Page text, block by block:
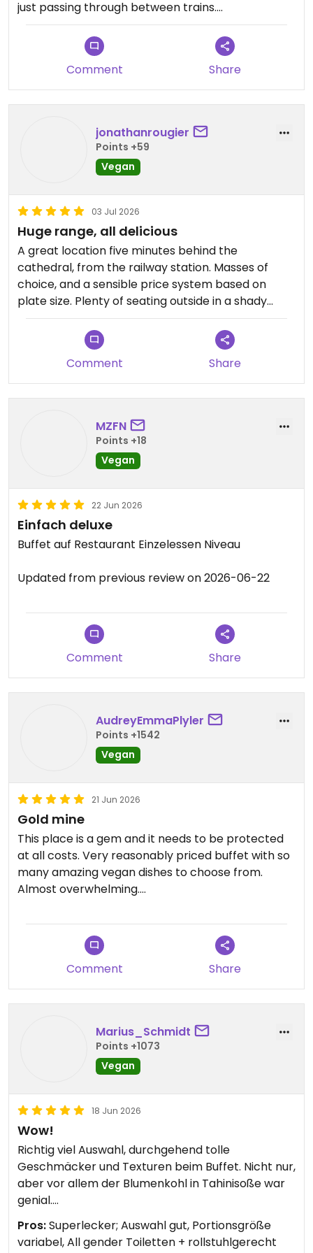
just passing through between trains.
Updated from previous review on 2026-07-14
Comment
Share
jonathanrougier
Points +59
Vegan
03 Jul 2026
Huge range, all delicious
A great location five minutes behind the
cathedral, from the railway station. Masses of
choice, and a sensible price system based on
plate size. Plenty of seating outside in a shady
square. I had a couple of curries with rice, my
companion had a little bit of everything, we were
both very happy.
Comment Share
MZFN
Points +18
Vegan
22 Jun 2026
Einfach deluxe
Buffet auf Restaurant Einzelessen Niveau
Updated from previous review on 2026-06-22
Comment Share
AudreyEmmaPlyler
Points +1542
Vegan
21 Jun 2026
Gold mine
This place is a gem and it needs to be protected
at all costs. Very reasonably priced buffet with so
many amazing vegan dishes to choose from.
Almost overwhelming.
Updated from previous review on 2026-06-21
Comment Share
Marius_Schmidt
Points +1073
Vegan
18 Jun 2026
Wow!
Richtig viel Auswahl, durchgehend tolle
Geschmäcker und Texturen beim Buffet. Nicht nur,
aber vor allem der Blumenkohl in Tahinisoße war
genial.
Die Portionsgröße lässt sich durch das Buffet-
Pros:Superlecker; Auswahl gut, Portionsgröße
variabel, All gender Toiletten + rollstuhlgerecht